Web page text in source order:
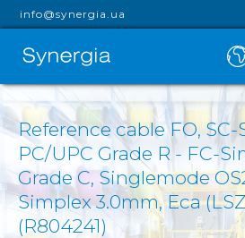
info@synergia.ua
Reference cable FO,
PC/UPC Grade R - FC-
Grade C, Singlemode
Simplex 3.0mm, Eca
(R804241)